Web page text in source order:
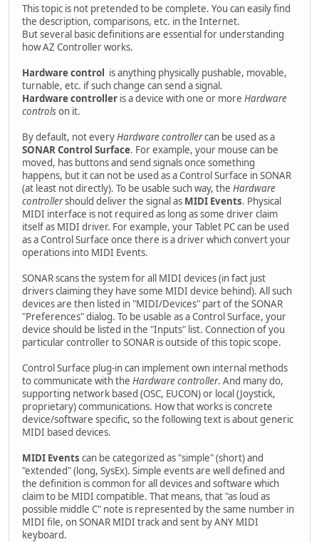
This topic is not pretended to be complete. You can easily find
the description, comparisons, etc. in the Internet.
But several basic definitions are essential for understanding
how AZ Controller works.
Hardware control is anything physically pushable, movable,
turnable, etc. if such change can send a signal.
Hardware controller is a device with one or more Hardware
controlson it.
By default, not everyHardware controllercan be used as a
SONAR Control Surface. For example, your mouse can be
moved, has buttons and send signals once something
happens, but it can not be used as a Control Surface in SONAR
(at least not directly). To be usable such way, the Hardware
controllershould deliver the signal as MIDI Events. Physical
MIDI interface is not required as long as some driver claim
itself as MIDI driver. For example, your Tablet PC can be used
as a Control Surface once there is a driver which convert your
operations into MIDI Events.
SONAR scans the system for all MIDI devices (in fact just
drivers claiming they have some MIDI device behind). All such
devices are then listed in "MIDI/Devices" part of the SONAR
"Preferences" dialog. To be usable as a Control Surface, your
device should be listed in the "Inputs" list. Connection of you
particular controller to SONAR is outside of this topic scope.
Control Surface plug-in can implement own internal methods
to communicate with the Hardware controller. And many do,
supporting network based (OSC, EUCON) or local (Joystick,
proprietary) communications. How that works is concrete
device/software specific, so the following text is about generic
MIDI based devices.
MIDI Events can be categorized as "simple" (short) and
"extended" (long, SysEx). Simple events are well defined and
the definition is common for all devices and software which
claim to be MIDI compatible. That means, that "as loud as
possible middle C" note is represented by the same number in
MIDI file, on SONAR MIDI track and sent by ANY MIDI
keyboard.